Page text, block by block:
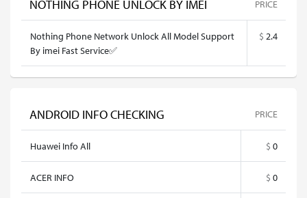
NOTHING PHONE UNLOCK BY IMEI PRICE
Nothing Phone Network Unlock All Model Support
By imei Fast Service✅
$ 2.4
ANDROID INFO CHECKING PRICE
Huawei Info All $ 0
ACER INFO $ 0